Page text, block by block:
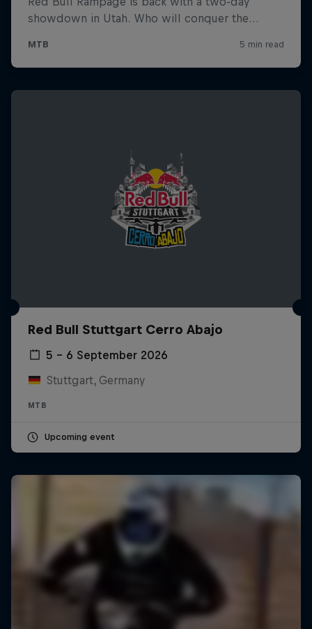
Red Bull Stuttgart Cerro Abajo
5 – 6 September 2026
Stuttgart, Germany
MTB
Upcoming event